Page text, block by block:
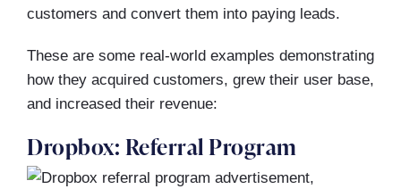
customers and convert them into paying leads.
These are some real-world examples demonstrating
how they acquired customers, grew their user base,
and increased their revenue:
Dropbox: Referral Program